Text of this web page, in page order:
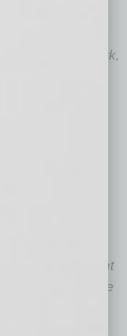
help you to not
Wise Up! At Work,
a philosophical
inventor of
driving force
in the
leadership of
20 years of
at companies
Citigroup, AMC
a master’s
Management
dedicated nine
of philosophy.